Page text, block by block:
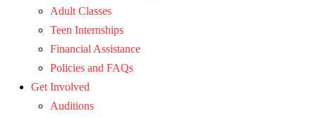
Adult Classes
Teen Internships
Financial Assistance
Policies and FAQs
Get Involved
Auditions